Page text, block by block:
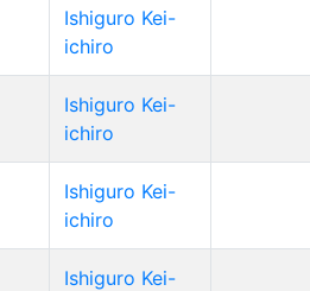
Ishiguro Kei-
ichiro
Ishiguro Kei-
ichiro
Ishiguro Kei-
ichiro
Ishiguro Kei-